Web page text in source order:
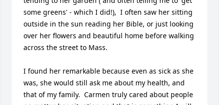
some greens' - which I did!),  I often saw her sitting
outside in the sun reading her Bible, or just looking
over her flowers and beautiful home before walking
across the street to Mass.
I found her remarkable because even as sick as she
was, she would still ask me about my health, and
that of my family.  Carmen truly cared about people